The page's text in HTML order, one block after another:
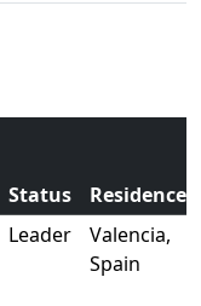
Status Residence
Leader
Valencia,
Spain